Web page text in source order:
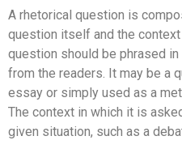
A rhetorical question is
question itself and the
question should be phrased
from the readers. It may be a
essay or simply used as a
The context in which it is
given situation, such as a